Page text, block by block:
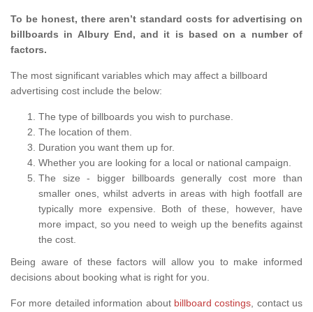
To be honest, there aren’t standard costs for advertising on
billboards in Albury End, and it is based on a number of
factors.
The most significant variables which may affect a billboard
advertising cost include the below:
The type of billboards you wish to purchase.
The location of them.
Duration you want them up for.
Whether you are looking for a local or national campaign.
The size - bigger billboards generally cost more than
smaller ones, whilst adverts in areas with high footfall are
typically more expensive. Both of these, however, have
more impact, so you need to weigh up the benefits against
the cost.
Being aware of these factors will allow you to make informed
decisions about booking what is right for you.
For more detailed information about billboard costings , contact us